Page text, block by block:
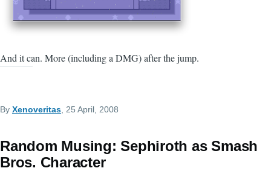
And it can. More (including a DMG) after the jump.
By Xenoveritas , 25 April, 2008
Random Musing: Sephiroth as Smash
Bros. Character